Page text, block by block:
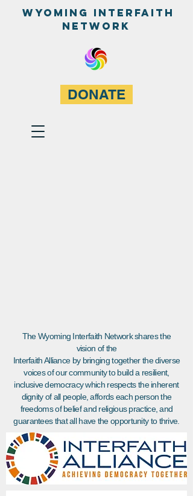
WyominG InterfaitH
network
DONATE
The Wyoming Interfaith Network shares the
vision of the
Interfaith Alliance by bringing together the diverse
voices of our community to build a resilient,
inclusive democracy which respects the inherent
dignity of all people, affords each person the
freedoms of belief and religious practice, and
guarantees that all have the opportunity to thrive.